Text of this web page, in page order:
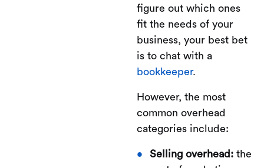
figure out which ones
fit the needs of your
business, your best bet
is to chat with a
bookkeeper.
However, the most
common overhead
categories include:
Selling overhead:the